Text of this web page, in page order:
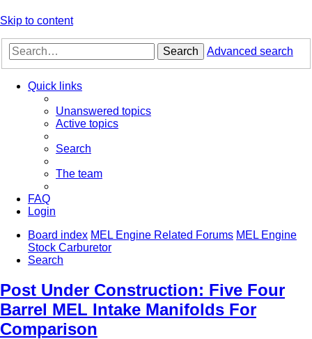
Skip to content
Search Advanced search
Quick links
Unanswered topics
Active topics
Search
The team
FAQ
Login
Board index MEL Engine Related Forums MEL Engine
Stock Carburetor
Search
Post Under Construction: Five Four
Barrel MEL Intake Manifolds For
Comparison